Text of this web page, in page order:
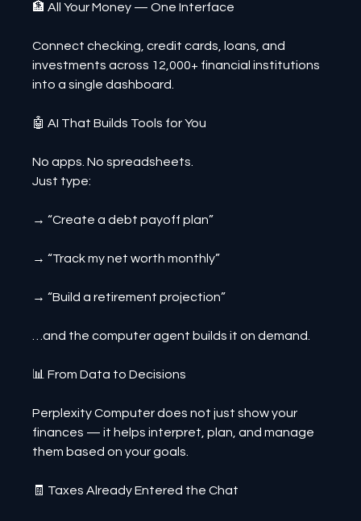
🏦 All Your Money — One Interface
Connect checking, credit cards, loans, and
investments across 12,000+ financial institutions
into a single dashboard.
🤖 AI That Builds Tools for You
No apps. No spreadsheets.
Just type:
→ “Create a debt payoff plan”
→ “Track my net worth monthly”
→ “Build a retirement projection”
…and the computer agent builds it on demand.
📊 From Data to Decisions
Perplexity Computer does not just show your
finances — it helps interpret, plan, and manage
them based on your goals.
🧾 Taxes Already Entered the Chat